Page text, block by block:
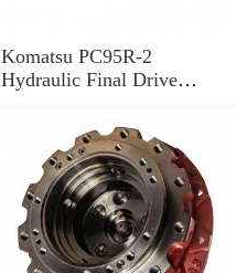
Komatsu PC95R-2
Hydraulic Final Drive